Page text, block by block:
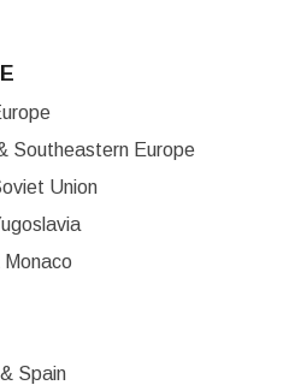
Southeastern Europe
Union
Monaco
Spain